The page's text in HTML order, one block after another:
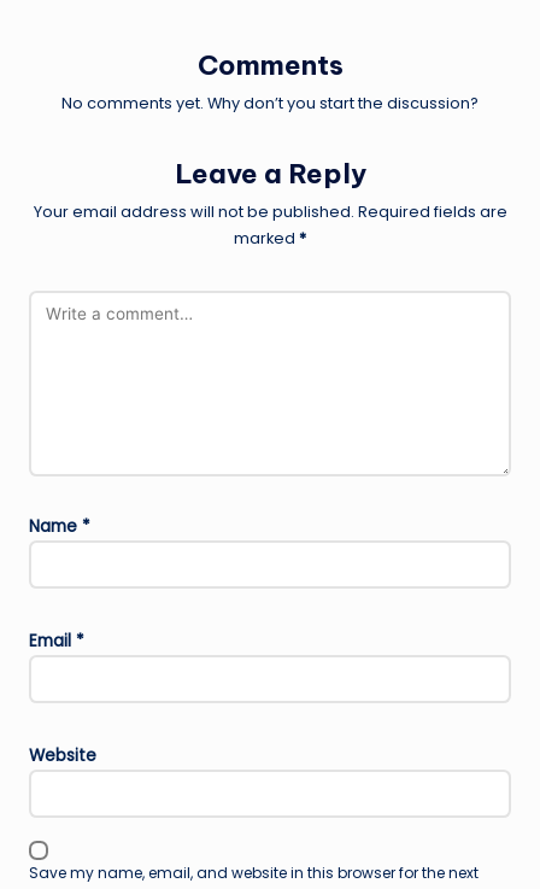
Comments
No comments yet. Why don’t you start the discussion?
Leave a Reply
Your email address will not be published. Required fields are
marked *
Name *
Email *
Website
Save my name, email, and website in this browser for the next